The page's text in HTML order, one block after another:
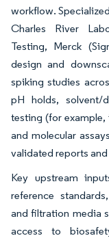
workflow.
Charles River
Testing, Merck
design and
spiking studies
pH holds, solvent/
testing (for
and molecular
validated reports
Key upstream
reference
and filtration media
access to